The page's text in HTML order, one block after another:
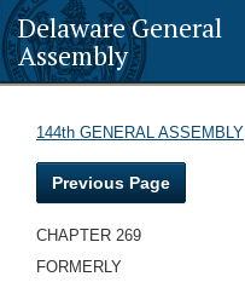
Delaware General
Assembly
144th GENERAL ASSEMBLY
Previous Page
CHAPTER 269
FORMERLY